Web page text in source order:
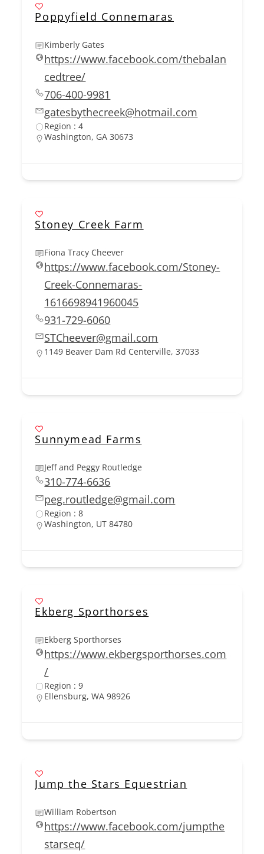
Poppyfield Connemaras
Kimberly Gates
https://www.facebook.com/thebalan
cedtree/
706-400-9981
gatesbythecreek@hotmail.com
Region : 4
Washington, GA 30673
Stoney Creek Farm
Fiona Tracy Cheever
https://www.facebook.com/Stoney-
Creek-Connemaras-
1616698941960045
931-729-6060
STCheever@gmail.com
1149 Beaver Dam Rd Centerville, 37033
Sunnymead Farms
Jeff and Peggy Routledge
310-774-6636
peg.routledge@gmail.com
Region : 8
Washington, UT 84780
Ekberg Sporthorses
Ekberg Sporthorses
https://www.ekbergsporthorses.com
/
Region : 9
Ellensburg, WA 98926
Jump the Stars Equestrian
William Robertson
https://www.facebook.com/jumpthe
starseq/